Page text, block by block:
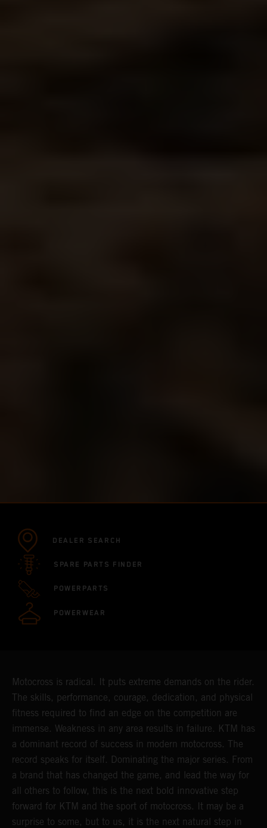
DEALER SEARCH
SPARE PARTS FINDER
POWERPARTS
POWERWEAR
Motocross is radical. It puts extreme demands on the rider.
The skills, performance, courage, dedication, and physical
fitness required to find an edge on the competition are
immense. Weakness in any area results in failure. KTM has
a dominant record of success in modern motocross. The
record speaks for itself. Dominating the major series. From
a brand that has changed the game, and lead the way for
all others to follow, this is the next bold innovative step
forward for KTM and the sport of motocross. It may be a
surprise to some, but to us, it is the next natural step in